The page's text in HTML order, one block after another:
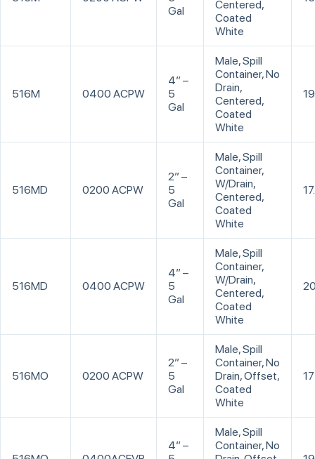
Gal
Centered,
Coated
White
516M 0400 ACPW
4” –
5
Gal
Male, Spill
Container, No
Drain,
Centered,
Coated
White
19
516MD 0200 ACPW
2” –
5
Gal
Male, Spill
Container,
W/Drain,
Centered,
Coated
White
516MD 0400 ACPW
4” –
5
Gal
Male, Spill
Container,
W/Drain,
Centered,
Coated
White
516MO 0200 ACPW
2” –
5
Gal
Male, Spill
Container, No
Drain, Offset,
Coated
White
17
4” –
Male, Spill
Container, No